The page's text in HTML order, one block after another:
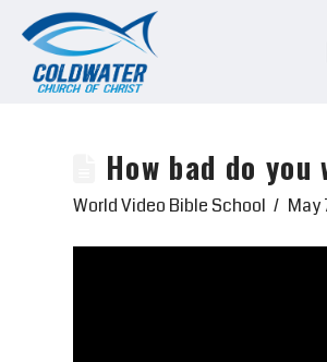
How bad do
World Video Bible School May